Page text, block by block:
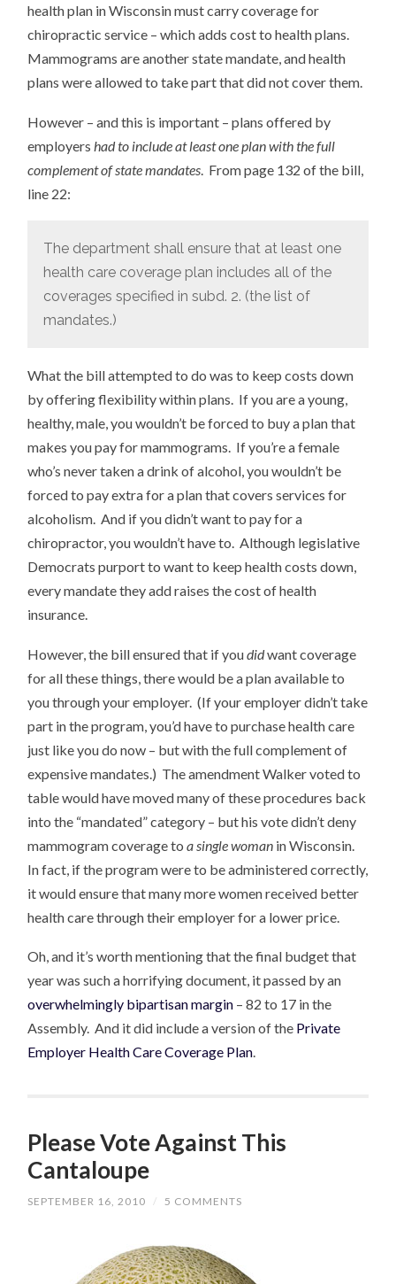
health plan in Wisconsin must carry coverage for
chiropractic service – which adds cost to health plans.
Mammograms are another state mandate, and health
plans were allowed to take part that did not cover them.
However – and this is important – plans offered by
employers had to include at least one plan with the full
complement of state mandates . From page 132 of the bill,
line 22:
The department shall ensure that at least one
health care coverage plan includes all of the
coverages specified in subd. 2. (the list of
mandates.)
What the bill attempted to do was to keep costs down
by offering flexibility within plans. If you are a young,
healthy, male, you wouldn’t be forced to buy a plan that
makes you pay for mammograms. If you’re a female
who’s never taken a drink of alcohol, you wouldn’t be
forced to pay extra for a plan that covers services for
alcoholism. And if you didn’t want to pay for a
chiropractor, you wouldn’t have to. Although legislative
Democrats purport to want to keep health costs down,
every mandate they add raises the cost of health
insurance.
However, the bill ensured that if youdidwant coverage
for all these things, there would be a plan available to
you through your employer. (If your employer didn’t take
part in the program, you’d have to purchase health care
just like you do now – but with the full complement of
expensive mandates.) The amendment Walker voted to
table would have moved many of these procedures back
into the “mandated” category – but his vote didn’t deny
mammogram coverage toa single woman in Wisconsin.
In fact, if the program were to be administered correctly,
it would ensure that many more women received better
health care through their employer for a lower price.
Oh, and it’s worth mentioning that the final budget that
year was such a horrifying document, it passed by an
overwhelmingly bipartisan margin – 82 to 17 in the
Assembly. And it did include a version of the Private
Employer Health Care Coverage Plan.
Please Vote Against This
Cantaloupe
SEPTEMBER 16, 2010 / 5 COMMENTS